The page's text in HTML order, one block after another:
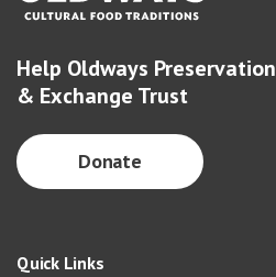
Help Oldways Preservation
& Exchange Trust
Donate
Quick Links